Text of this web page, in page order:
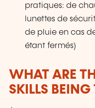
pratiques: de
lunettes de
de pluie en cas
étant fermés)
WHAT ARE
SKILLS BEING